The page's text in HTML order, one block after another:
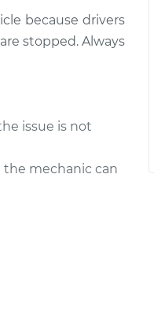
because drivers
stopped. Always
issue is not
the mechanic can